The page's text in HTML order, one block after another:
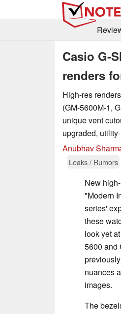
Casio G-
renders
High-res
(GM-5600M-1,
unique vent
upgraded,
Anubhav
Leaks / Rumors
New
"Modern
series'
these
look yet
5600 and
nuances
images.
The